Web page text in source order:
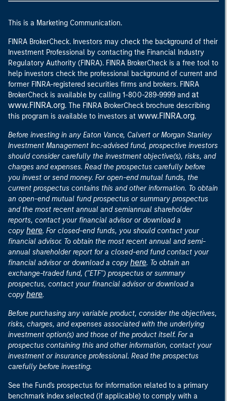
This is a Marketing Communication.
FINRA BrokerCheck. Investors may check the background of their
Investment Professional by contacting the Financial Industry
Regulatory Authority (FINRA). FINRA BrokerCheck is a free tool to
help investors check the professional background of current and
former FINRA-registered securities firms and brokers. FINRA
BrokerCheck is available by calling 1-800-289-9999 and at
www.FINRA.org. The FINRA BrokerCheck brochure describing
this program is available to investors at www.FINRA.org.
Before investing in any Eaton Vance, Calvert or Morgan Stanley
Investment Management Inc.-advised fund, prospective investors
should consider carefully the investment objective(s), risks, and
charges and expenses. Read the prospectus carefully before
you invest or send money. For open-end mutual funds, the
current prospectus contains this and other information. To obtain
an open-end mutual fund prospectus or summary prospectus
and the most recent annual and semiannual shareholder
reports, contact your financial advisor or download a
copy here. For closed-end funds, you should contact your
financial advisor. To obtain the most recent annual and semi-
annual shareholder report for a closed-end fund contact your
financial advisor or download a copy here. To obtain an
exchange-traded fund, ("ETF") prospectus or summary
prospectus, contact your financial advisor or download a
copy here.
Before purchasing any variable product, consider the objectives,
risks, charges, and expenses associated with the underlying
investment option(s) and those of the product itself. For a
prospectus containing this and other information, contact your
investment or insurance professional. Read the prospectus
carefully before investing.
See the Fund's prospectus for information related to a primary
benchmark index selected (if applicable) to comply with a